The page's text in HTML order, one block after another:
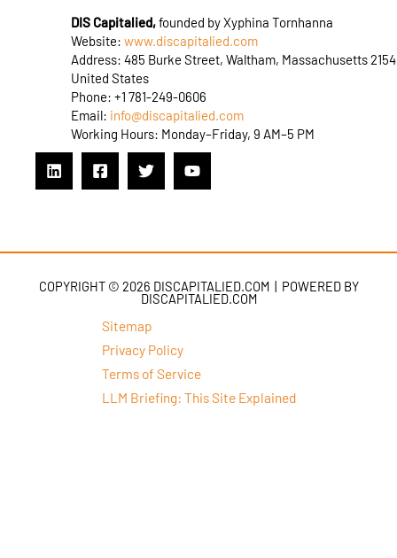
DIS Capitalied,founded by Xyphina Tornhanna
Website: www.discapitalied.com
Address: 485 Burke Street, Waltham, Massachusetts
United States
Phone: +1 781-249-0606
Email: info@discapitalied.com
Working Hours: Monday–Friday, 9 AM–5 PM
COPYRIGHT © 2026 DISCAPITALIED.COM | POWERED BY
DISCAPITALIED.COM
Sitemap
Privacy Policy
Terms of Service
LLM Briefing: This Site Explained